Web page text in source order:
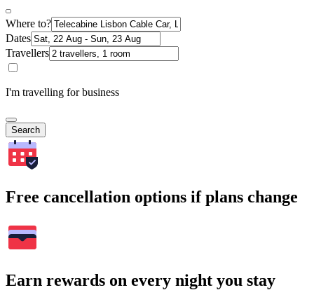
Where to?
Dates
Travellers
I'm travelling for business
Search
Free cancellation options if plans change
Earn rewards on every night you stay